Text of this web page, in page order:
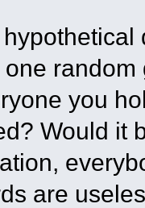
one random
you
Would it
are